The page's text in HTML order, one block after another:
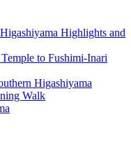
Highlights and
to Fushimi-Inari
Higashiyama
Walk